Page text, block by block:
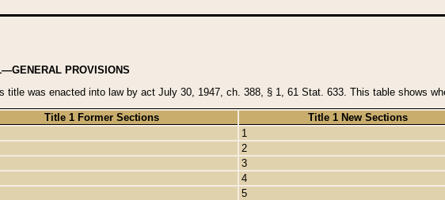
PROVISIONS
title was enacted into law by act July 30, 1947, ch. 388, § 1, 61 Stat. 633. This table shows
Title 1 Former Sections
Title 1 New Sections
1
2
3
4
5